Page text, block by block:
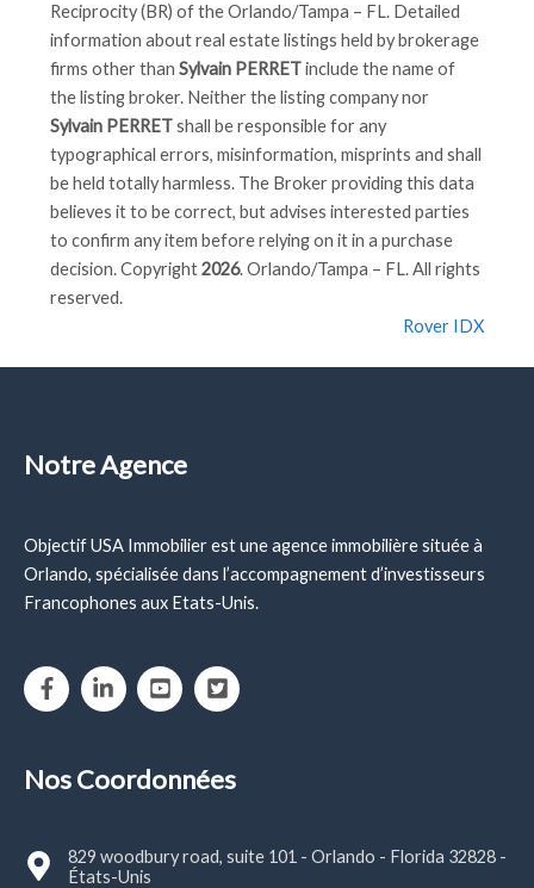
Reciprocity (BR) of the Orlando/Tampa – FL. Detailed
information about real estate listings held by brokerage
firms other thanSylvain PERRETinclude the name of
the listing broker. Neither the listing company nor
Sylvain PERRETshall be responsible for any
typographical errors, misinformation, misprints and shall
be held totally harmless. The Broker providing this data
believes it to be correct, but advises interested parties
to confirm any item before relying on it in a purchase
decision. Copyright2026. Orlando/Tampa – FL. All rights
reserved.
Rover IDX
Notre Agence
Objectif USA Immobilier est une agence immobilière située à
Orlando, spécialisée dans l’accompagnement d’investisseurs
Francophones aux Etats-Unis.
Nos Coordonnées
829 woodbury road, suite 101 - Orlando - Florida 32828 -
États-Unis